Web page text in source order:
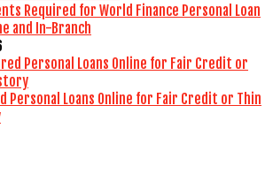
Required for World Finance Personal Loan
and In-Branch
Personal Loans Online for Fair Credit or Thin